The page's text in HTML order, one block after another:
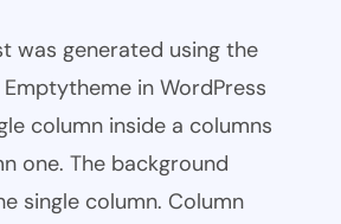
was generated using the
in WordPress
column inside a columns
one. The background
single column. Column